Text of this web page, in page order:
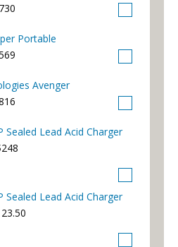
Portable
Avenger
Sealed Lead Acid Charger
Sealed Lead Acid Charger